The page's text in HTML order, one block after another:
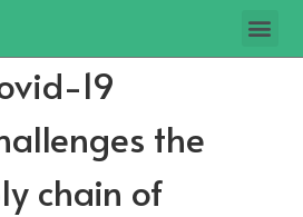
19
the
chain of